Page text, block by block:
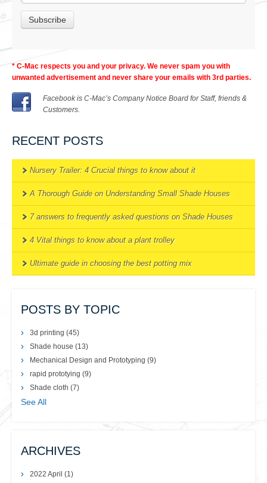
* C-Mac respects you and your privacy. We never spam you with
unwanted advertisement and never share your emails with 3rd parties.
Facebook is C-Mac’s Company Notice Board for Staff, friends &
Customers.
RECENT POSTS
Nursery Trailer: 4 Crucial things to know about it
A Thorough Guide on Understanding Small Shade Houses
7 answers to frequently asked questions on Shade Houses
4 Vital things to know about a plant trolley
Ultimate guide in choosing the best potting mix
POSTS BY TOPIC
3d printing (45)
Shade house (13)
Mechanical Design and Prototyping (9)
rapid prototying (9)
Shade cloth (7)
See All
ARCHIVES
2022 April (1)